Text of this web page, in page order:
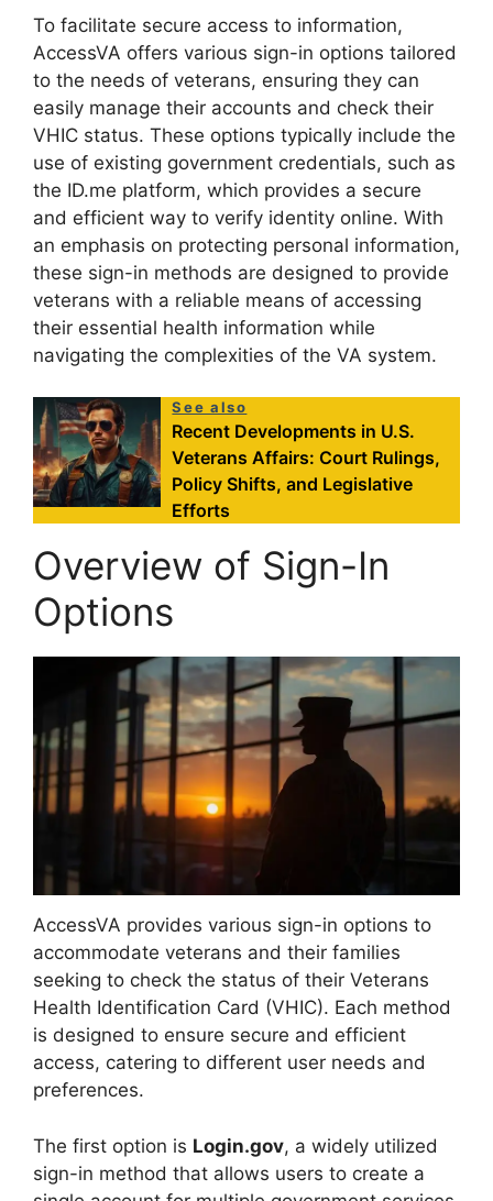
To facilitate secure access to information,
AccessVA offers various sign-in options tailored
to the needs of veterans, ensuring they can
easily manage their accounts and check their
VHIC status. These options typically include the
use of existing government credentials, such as
the ID.me platform, which provides a secure
and efficient way to verify identity online. With
an emphasis on protecting personal information,
these sign-in methods are designed to provide
veterans with a reliable means of accessing
their essential health information while
navigating the complexities of the VA system.
See also
Recent Developments in U.S.
Veterans Affairs: Court Rulings,
Policy Shifts, and Legislative
Efforts
Overview of Sign-In
Options
AccessVA provides various sign-in options to
accommodate veterans and their families
seeking to check the status of their Veterans
Health Identification Card (VHIC). Each method
is designed to ensure secure and efficient
access, catering to different user needs and
preferences.
The first option is Login.gov, a widely utilized
sign-in method that allows users to create a